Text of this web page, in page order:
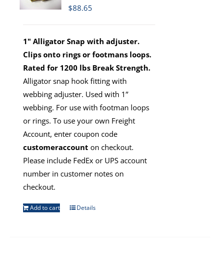
$88.65
1" Alligator Snap with adjuster.
Clips onto rings or footmans loops.
Rated for 1200 lbs Break Strength.
Alligator snap hook fitting with
webbing adjuster. Used with 1”
webbing. For use with footman loops
or rings. To use your own Freight
Account, enter coupon code
customeraccount on checkout.
Please include FedEx or UPS account
number in customer notes on
checkout.
Add to cart Details